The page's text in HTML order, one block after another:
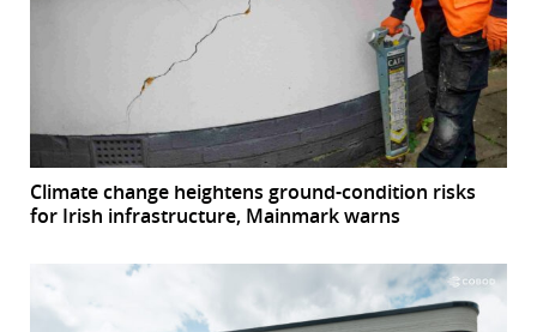
Climate change heightens ground-condition risks
for Irish infrastructure, Mainmark warns